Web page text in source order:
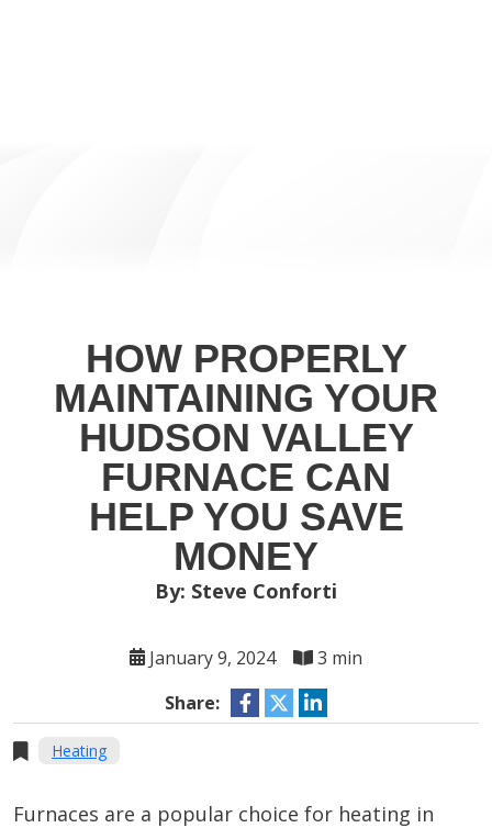
HOW PROPERLY
MAINTAINING YOUR
HUDSON VALLEY
FURNACE CAN
HELP YOU SAVE
MONEY
By: Steve Conforti
January 9, 2024
3 min
Share:
Heating
Furnaces are a popular choice for heating in